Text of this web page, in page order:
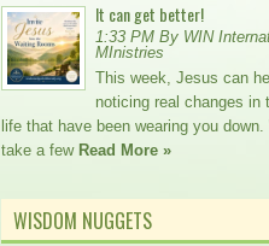
It can get better!
1:33 PM By WIN
MInistries
This week, Jesus can
noticing real changes in
life that have been wearing you
take a few Read More »
WISDOM NUGGETS